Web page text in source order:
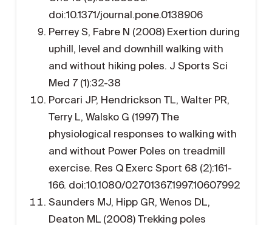
doi:10.1371/journal.pone.0138906
Perrey S, Fabre N (2008) Exertion during
uphill, level and downhill walking with
and without hiking poles. J Sports Sci
Med 7 (1):32-38
Porcari JP, Hendrickson TL, Walter PR,
Terry L, Walsko G (1997) The
physiological responses to walking with
and without Power Poles on treadmill
exercise. Res Q Exerc Sport 68 (2):161-
166. doi:10.1080/02701367.1997.10607992
Saunders MJ, Hipp GR, Wenos DL,
Deaton ML (2008) Trekking poles